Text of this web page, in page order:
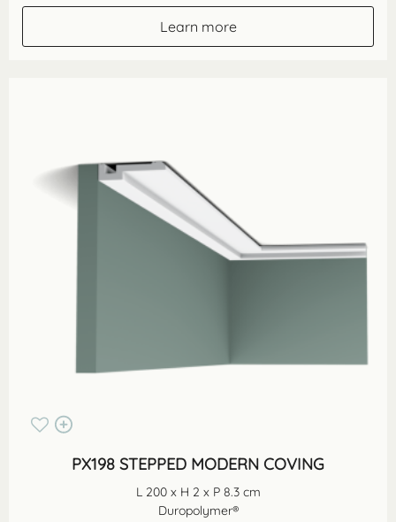
Learn more
PX198 STEPPED MODERN COVING
L 200 x H 2 x P 8.3 cm
Duropolymer®